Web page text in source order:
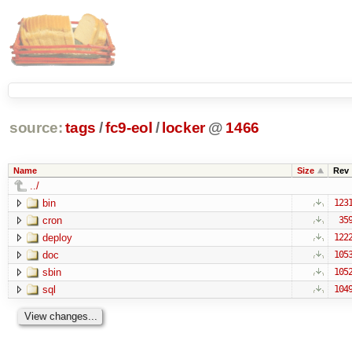
source: tags /fc9-eol / locker @ 1466
Name Size Rev
../
bin
1231
cron 359
deploy 1222
doc 1053
sbin 1052
sql 1049